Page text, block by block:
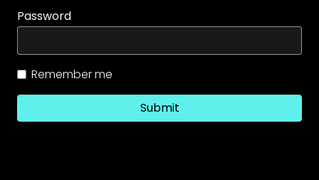
Password
Remember me
Submit